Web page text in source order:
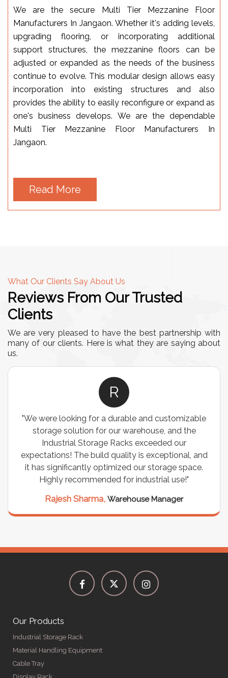
We are the secure Multi Tier Mezzanine Floor
Manufacturers In Jangaon. Whether it's adding levels,
upgrading flooring, or incorporating additional
support structures, the mezzanine floors can be
adjusted or expanded as the needs of the business
continue to evolve. This modular design allows easy
incorporation into existing structures and also
provides the ability to easily reconfigure or expand as
one's business develops. We are the dependable
Multi Tier Mezzanine Floor Manufacturers In
Jangaon.
Read More
What Our Clients Say About Us
Reviews From Our Trusted
Clients
We are very pleased to have the best partnership with
many of our clients. Here is what they are saying about
us.
R
"We were looking for a durable and customizable
storage solution for our warehouse, and the
Industrial Storage Racks exceeded our
expectations! The build quality is exceptional, and
it has significantly optimized our storage space.
Highly recommended for industrial use!"
Rajesh Sharma, Warehouse Manager
Our Products
Industrial Storage Rack
Material Handling Equipment
Cable Tray